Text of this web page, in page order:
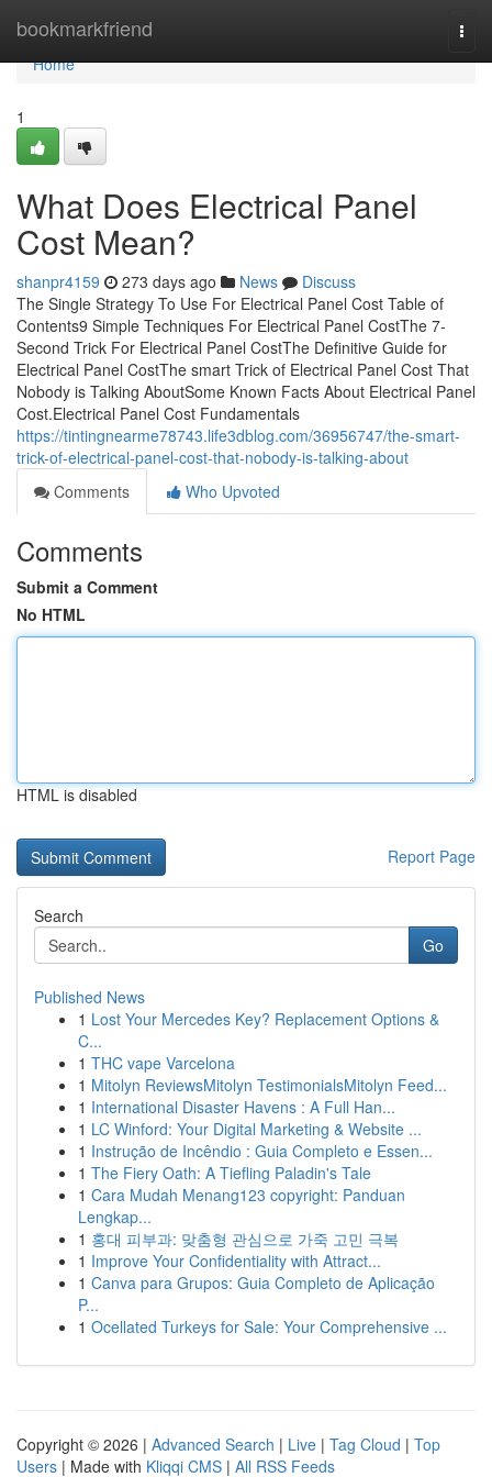
bookmarkfriend
Home
Home
1
What Does Electrical Panel
Cost Mean?
shanpr4159 273 days ago News
Discuss
The Single Strategy To Use For Electrical Panel Cost Table of
Contents9 Simple Techniques For Electrical Panel CostThe 7-
Second Trick For Electrical Panel CostThe Definitive Guide for
Electrical Panel CostThe smart Trick of Electrical Panel Cost That
Nobody is Talking AboutSome Known Facts About Electrical Panel
Cost.Electrical Panel Cost Fundamentals
https://tintingnearme78743.life3dblog.com/36956747/the-smart-
trick-of-electrical-panel-cost-that-nobody-is-talking-about
Comments
Who Upvoted
Comments
Submit a Comment
No HTML
HTML is disabled
Report Page
Search
Go
Published News
1 Lost Your Mercedes Key? Replacement Options &
C...
1 THC vape Varcelona
1 Mitolyn ReviewsMitolyn TestimonialsMitolyn Feed...
1 International Disaster Havens : A Full Han...
1 LC Winford: Your Digital Marketing & Website ...
1 Instrução de Incêndio : Guia Completo e Essen...
1 The Fiery Oath: A Tiefling Paladin's Tale
1 Cara Mudah Menang123 copyright: Panduan
Lengkap...
1 홍대 피부과: 맞춤형 관심으로 가죽 고민 극복
1 Improve Your Confidentiality with Attract...
1 Canva para Grupos: Guia Completo de Aplicação
P...
1 Ocellated Turkeys for Sale: Your Comprehensive ...
Copyright © 2026 | Advanced Search | Live | Tag Cloud | Top
Users | Made with Kliqqi CMS | All RSS Feeds